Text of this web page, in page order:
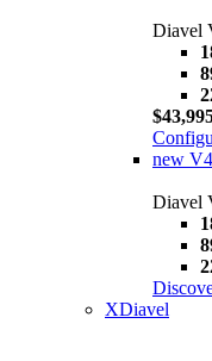
Diavel
new
Diavel
XDiavel